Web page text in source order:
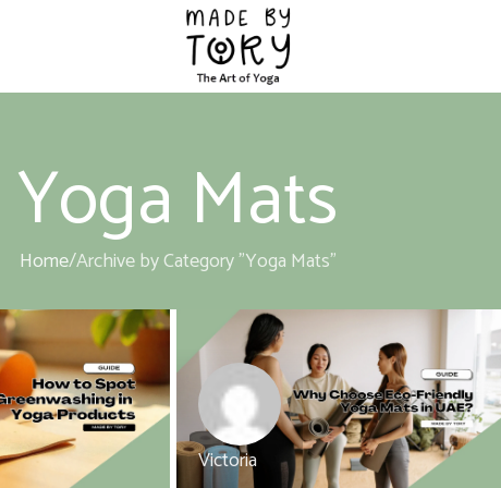
Yoga Mats
Home Archive by Category "Yoga Mats"
Victoria